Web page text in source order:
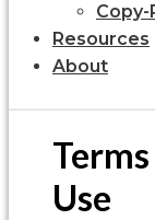
Copy-
Resources
About
Use